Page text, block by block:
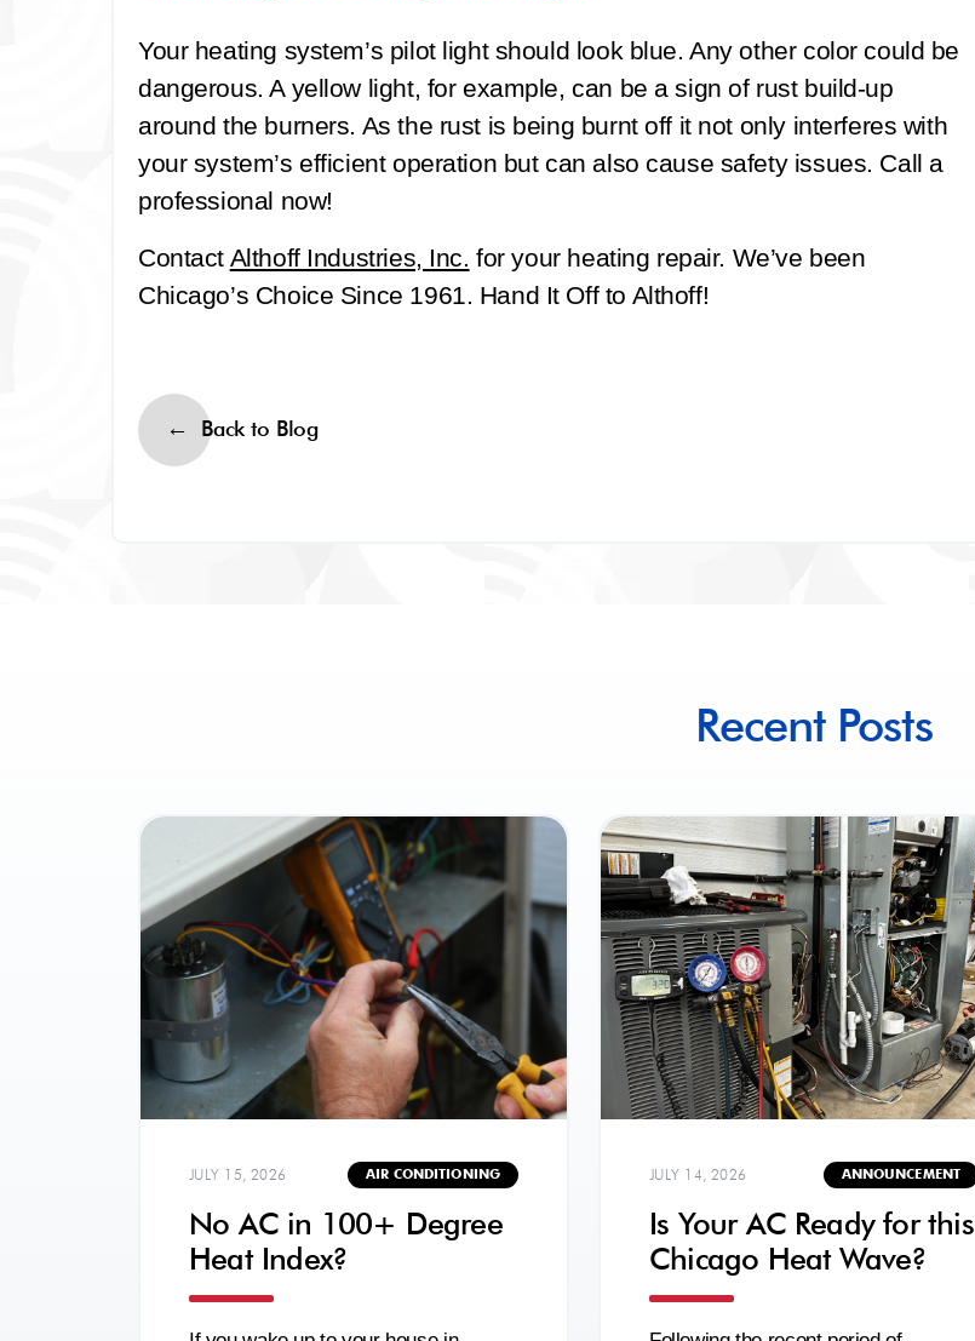
Your heating system’s pilot light should look blue. Any other color could be
dangerous. A yellow light, for example, can be a sign of rust build-up
around the burners. As the rust is being burnt off it not only interferes with
your system’s efficient operation but can also cause safety issues. Call a
professional now!
Contact Althoff Industries, Inc. for your heating repair. We’ve been
Chicago’s Choice Since 1961. Hand It Off to Althoff!
Back to Blog
Recent Posts
JULY 15, 2026 AIR CONDITIONING
No AC in 100+ Degree
Heat Index?
JULY 14, 2026 ANNOUNCEMENT
Is Your AC Ready for this
Chicago Heat Wave?